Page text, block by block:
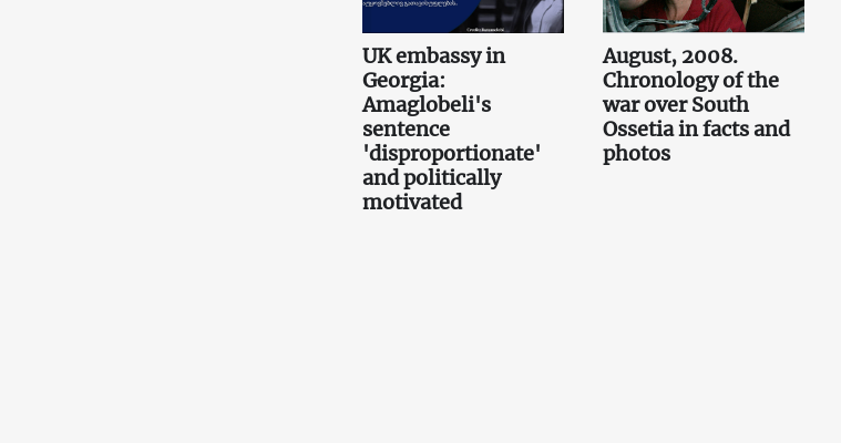
UK embassy in
Georgia:
Amaglobeli's
sentence
'disproportionate'
and politically
motivated
August, 2008.
Chronology of the
war over South
Ossetia in facts and
photos